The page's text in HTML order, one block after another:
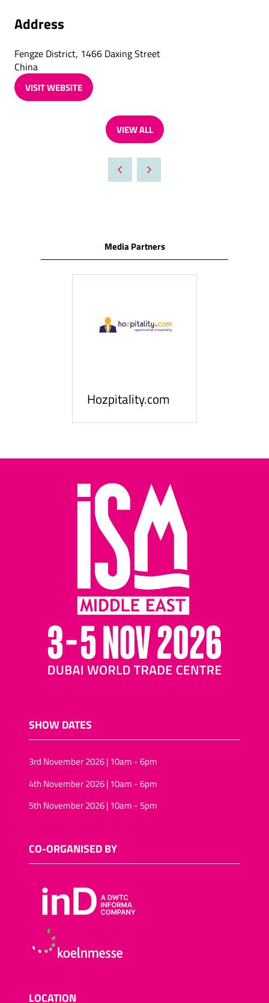
Address
Fengze District, 1466 Daxing Street
China
VISIT WEBSITE
(OPENS
VIEW ALL
(OPENS
A
NEW
Media Partners
Hozpitality.com
SHOW DATES
3rd November 2026 | 10am - 6pm
4th November 2026 | 10am - 6pm
5th November 2026 | 10am - 5pm
CO-ORGANISED BY
LOCATION